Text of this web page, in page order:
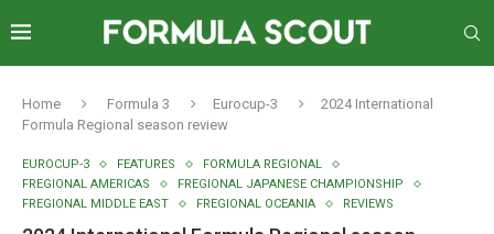
Home Formula 3 Eurocup-3
2024 International
Formula Regional season review
EUROCUP-3 FEATURES
FORMULA REGIONAL
FREGIONAL AMERICAS
FREGIONAL JAPANESE CHAMPIONSHIP
FREGIONAL MIDDLE EAST
FREGIONAL OCEANIA REVIEWS